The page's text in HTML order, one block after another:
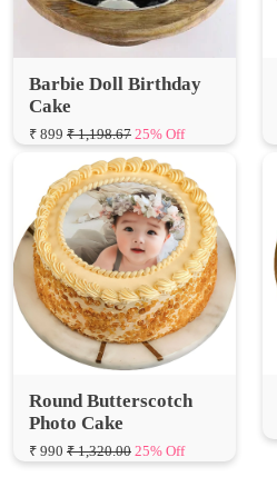
Barbie Doll Birthday
₹ 899 ₹ 1,198.67 25% Off
Round Butterscotch
Photo Cake
₹ 990 ₹ 1,320.00 25% Off